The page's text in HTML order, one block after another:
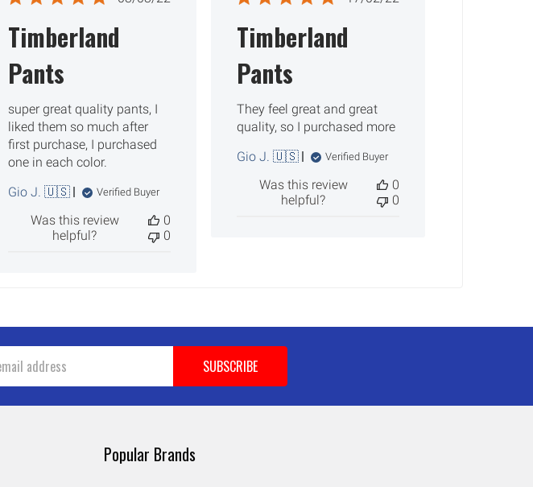
Timberland
Pants
super great quality pants, I
liked them so much after
first purchase, I purchased
one in each color.
Gio J. 🇺🇸
Verified Buyer
Was this review
helpful?
0
0
Timberland
Pants
They feel great and great
quality, so I purchased more
Gio J. 🇺🇸
Verified Buyer
Was this review
helpful?
0
0
Popular Brands